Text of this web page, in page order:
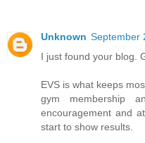
Unknown September
I just found your blog.
EVS is what keeps
gym membership
encouragement and
start to show results.